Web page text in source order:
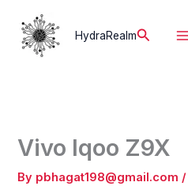
content
HydraRealmSearch
Vivo Iqoo Z9X
By pbhagat198@gmail.com /